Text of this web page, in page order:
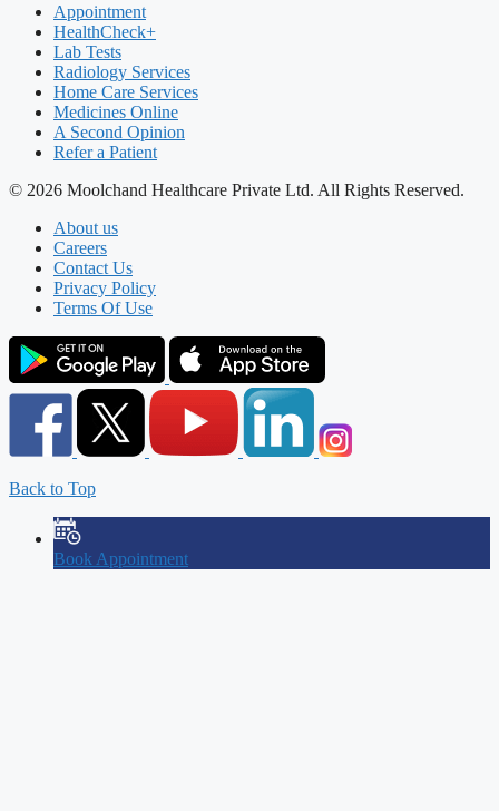
Appointment
HealthCheck+
Lab Tests
Radiology Services
Home Care Services
Medicines Online
A Second Opinion
Refer a Patient
© 2026 Moolchand Healthcare Private Ltd. All Rights Reserved.
About us
Careers
Contact Us
Privacy Policy
Terms Of Use
Back to Top
Book Appointment